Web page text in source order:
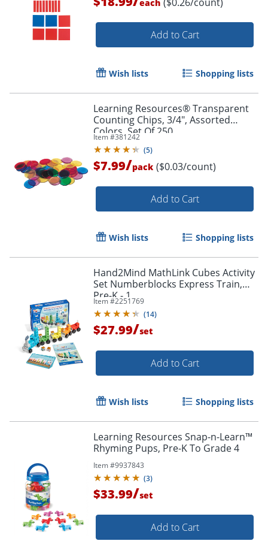
each
Add to Cart
Wish lists Shopping lists
Learning Resources® Transparent
Counting Chips, 3/4", Assorted
Colors, Set Of 250
Item #381242
(5)
$7.99/pack ($0.03/count)
Add to Cart
Wish lists Shopping lists
Hand2Mind MathLink Cubes Activity
Set Numberblocks Express Train,
Pre-K - 1
Item #2251769
(14)
$27.99/set
Add to Cart
Wish lists Shopping lists
Learning Resources Snap-n-Learn™
Rhyming Pups, Pre-K To Grade 4
Item #9937843
(3)
$33.99/set
Add to Cart